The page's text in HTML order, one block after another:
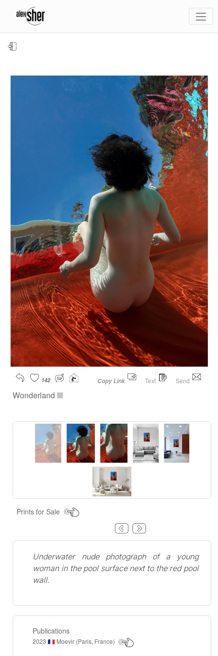
Copy Link Text Send
142
Wonderland III
Prints for Sale
Underwater nude photograph of a young
woman in the pool surface next to the red pool
wall.
Publications
2023 🇫🇷 Moevir (Paris, France)